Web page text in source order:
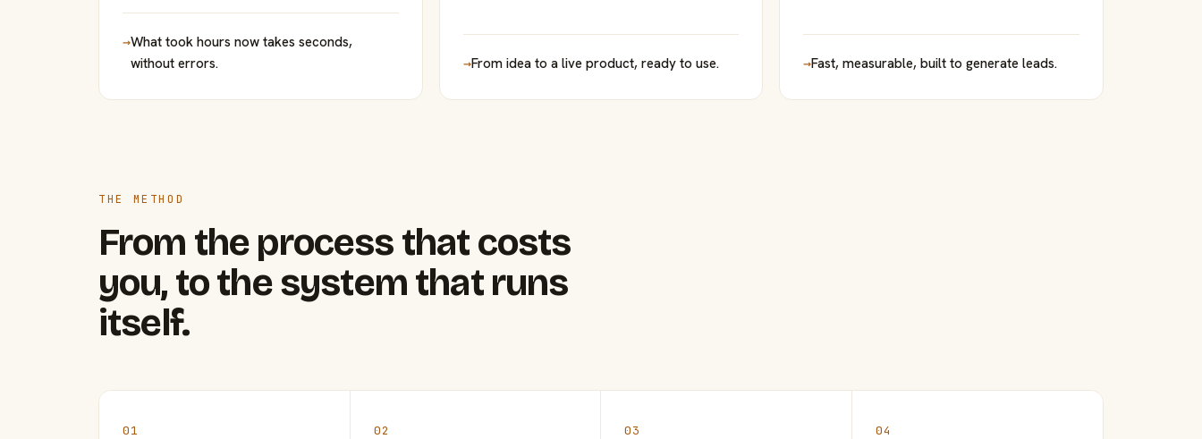
→What took hours now takes seconds,
without errors.
→From idea to a live product, ready to use. →Fast, measurable, built to generate leads.
THE METHOD
From the process that costs
you, to the system that runs
itself.
01 02 03 04